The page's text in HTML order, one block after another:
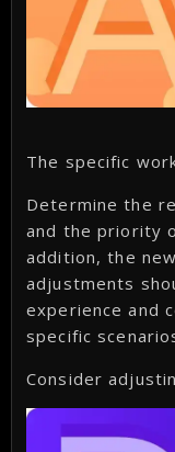
The specific
Determine the
and the priority
addition, the
adjustments
experience and
specific
Consider